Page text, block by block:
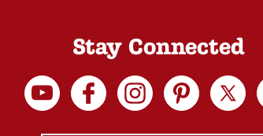
Stay Connected